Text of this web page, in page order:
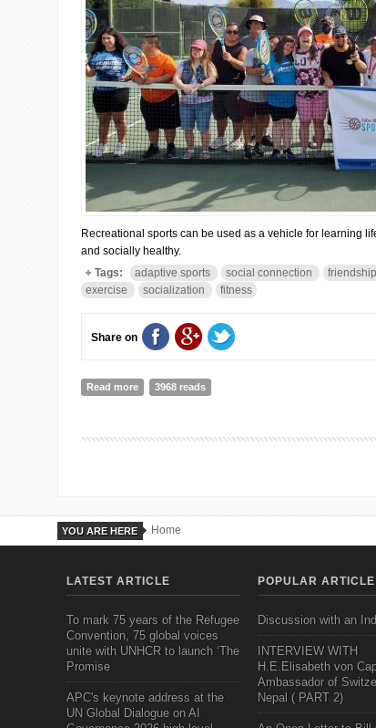
Recreational sports can be used as a vehicle for learning
and socially healthy.
Tags:
adaptive sports social connection friendship
exercise
socialization fitness
Share on
Read more about Adaptive Sports Promote Physical,
3968 reads
YOU ARE HERE Home
LATEST ARTICLE
To mark 75 years of the Refugee
Convention, 75 global voices
unite with UNHCR to launch ‘The
Promise
APC's keynote address at the
UN Global Dialogue on AI
POPULAR ARTICLE
Discussion with an
INTERVIEW WITH
H.E.Elisabeth von
Ambassador of
Nepal ( PART 2)